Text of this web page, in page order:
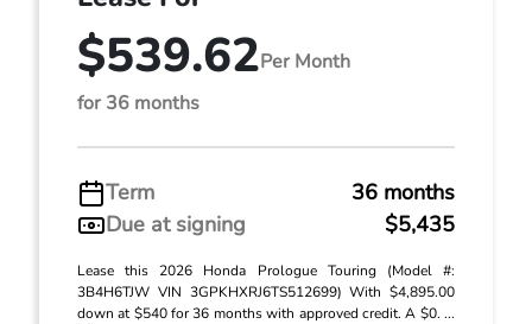
$539.62Per Month
for 36 months
Term
36 months
Due at signing
$5,435
Lease this 2026 Honda Prologue Touring (Model #:
3B4H6TJW VIN 3GPKHXRJ6TS512699) With $4,895.00
down at $540 for 36 months with approved credit. A $0. ...